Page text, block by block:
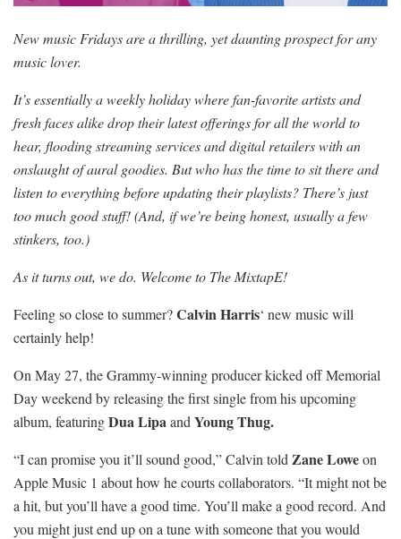
New music Fridays are a thrilling, yet daunting prospect for any
music lover.
It’s essentially a weekly holiday where fan-favorite artists and
fresh faces alike drop their latest offerings for all the world to
hear, flooding streaming services and digital retailers with an
onslaught of aural goodies. But who has the time to sit there and
listen to everything before updating their playlists? There’s just
too much good stuff! (And, if we’re being honest, usually a few
stinkers, too.)
As it turns out, we do. Welcome to The MixtapE!
Feeling so close to summer?Calvin Harris‘ new music will
certainly help!
On May 27, the Grammy-winning producer kicked off Memorial
Day weekend by releasing the first single from his upcoming
album, featuringDua Lipaand Young Thug.
“I can promise you it’ll sound good,” Calvin told Zane Loweon
Apple Music 1 about how he courts collaborators. “It might not be
a hit, but you’ll have a good time. You’ll make a good record. And
you might just end up on a tune with someone that you would